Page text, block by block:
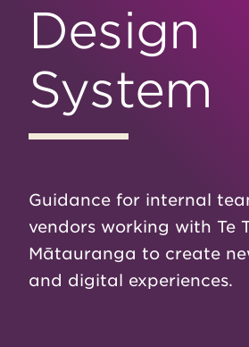
Design
System
Guidance for internal
vendors working with Te
Mātauranga to create
and digital experiences.